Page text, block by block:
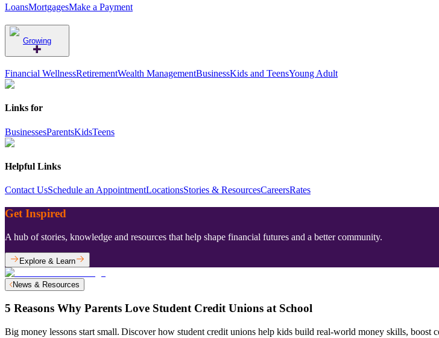
LoansMortgagesMake a Payment
Growing
Financial WellnessRetirementWealth ManagementBusinessKids and TeensYoung Adult
Links for
BusinessesParentsKidsTeens
Helpful Links
Contact UsSchedule an AppointmentLocationsStories & ResourcesCareersRates
Get Inspired
A hub of stories, knowledge and resources that help shape financial futures and a better community.
Explore & Learn
News & Resources
5 Reasons Why Parents Love Student Credit Unions at School
Big money lessons start small. Discover how student credit unions help kids build real-world money skills,